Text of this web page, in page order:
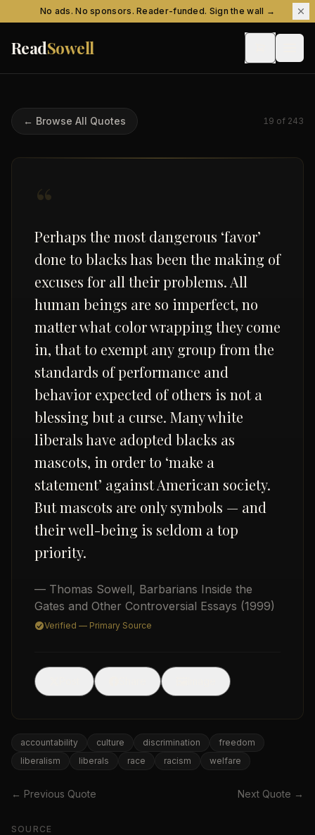
Skip to contentNo ads. No sponsors. Reader-funded. Sign the wall →
ReadSowell
USD
← Browse All Quotes 19 of 243
“
Perhaps the most dangerous ‘favor’
done to blacks has been the making of
excuses for all their problems. All
human beings are so imperfect, no
matter what color wrapping they come
in, that to exempt any group from the
standards of performance and
behavior expected of others is not a
blessing but a curse. Many white
liberals have adopted blacks as
mascots, in order to ‘make a
statement’ against American society.
But mascots are only symbols — and
their well-being is seldom a top
priority.
— Thomas Sowell, Barbarians Inside the
Gates and Other Controversial Essays (1999)
Verified — Primary Source
accountability culture discrimination
freedom
liberalism
liberals race racism welfare
← Previous Quote Next Quote →
SOURCE